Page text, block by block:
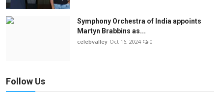
Symphony Orchestra of India appoints
Martyn Brabbins as...
celebvalley Oct 16, 2024 0
Follow Us